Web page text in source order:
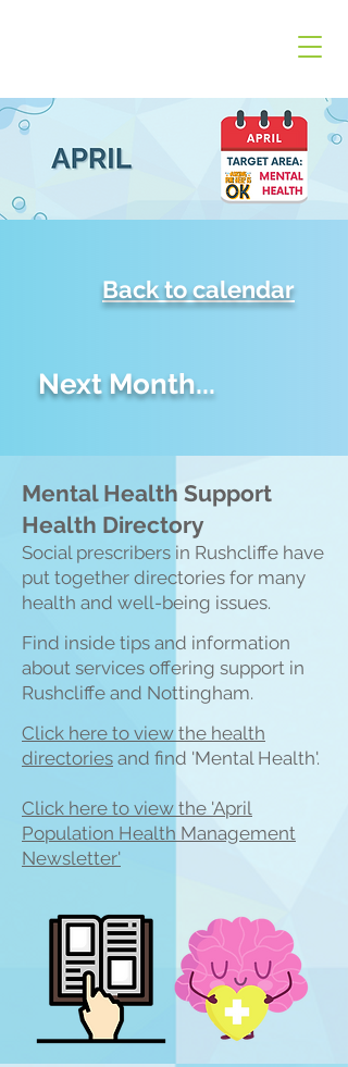
Back to calendar
Next Month...
Mental Health Support
Health Directory
Social prescribers in Rushcliffe have
put together directories for many
health and well-being issues.
Find inside tips and information
about services offering support in
Rushcliffe and Nottingham.
Click here to view the health
directories and find 'Mental Health'.
Click here to view the 'April
Population Health Management
Newsletter'